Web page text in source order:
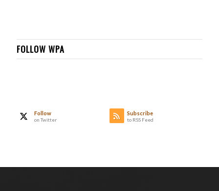
FOLLOW WPA
Follow
on Twitter
Subscribe
to RSS Feed